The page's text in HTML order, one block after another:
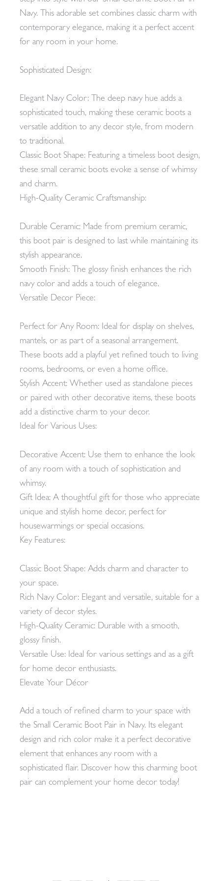
Navy. This adorable set combines classic charm with
contemporary elegance, making it a perfect accent
for any room in your home.
Sophisticated Design:
Elegant Navy Color: The deep navy hue adds a
sophisticated touch, making these ceramic boots a
versatile addition to any decor style, from modern
to traditional.
Classic Boot Shape: Featuring a timeless boot design,
these small ceramic boots evoke a sense of whimsy
and charm.
High-Quality Ceramic Craftsmanship:
Durable Ceramic: Made from premium ceramic,
this boot pair is designed to last while maintaining its
stylish appearance.
Smooth Finish: The glossy finish enhances the rich
navy color and adds a touch of elegance.
Versatile Decor Piece:
Perfect for Any Room: Ideal for display on shelves,
mantels, or as part of a seasonal arrangement.
These boots add a playful yet refined touch to living
rooms, bedrooms, or even a home office.
Stylish Accent: Whether used as standalone pieces
or paired with other decorative items, these boots
add a distinctive charm to your decor.
Ideal for Various Uses:
Decorative Accent: Use them to enhance the look
of any room with a touch of sophistication and
whimsy.
Gift Idea: A thoughtful gift for those who appreciate
unique and stylish home decor, perfect for
housewarmings or special occasions.
Key Features:
Classic Boot Shape: Adds charm and character to
your space.
Rich Navy Color: Elegant and versatile, suitable for a
variety of decor styles.
High-Quality Ceramic: Durable with a smooth,
glossy finish.
Versatile Use: Ideal for various settings and as a gift
for home decor enthusiasts.
Elevate Your Décor
Add a touch of refined charm to your space with
the Small Ceramic Boot Pair in Navy. Its elegant
design and rich color make it a perfect decorative
element that enhances any room with a
sophisticated flair. Discover how this charming boot
pair can complement your home decor today!